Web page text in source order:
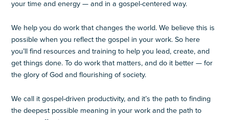
your time and energy — and in a gospel-centered way.
We help you do work that changes the world. We believe this is
possible when you reflect the gospel in your work. So here
you’ll find resources and training to help you lead, create, and
get things done. To do work that matters, and do it better — for
the glory of God and flourishing of society.
We call it gospel-driven productivity, and it’s the path to finding
the deepest possible meaning in your work and the path to